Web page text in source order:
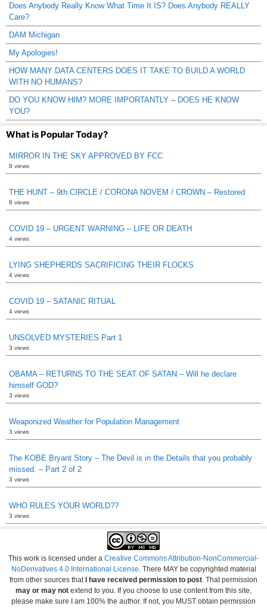
Does Anybody Really Know What Time It IS? Does Anybody REALLY
Care?
DAM Michigan
My Apologies!
HOW MANY DATA CENTERS DOES IT TAKE TO BUILD A WORLD
WITH NO HUMANS?
DO YOU KNOW HIM? MORE IMPORTANTLY – DOES HE KNOW
YOU?
What is Popular Today?
MIRROR IN THE SKY APPROVED BY FCC
8 views
THE HUNT – 9th CIRCLE / CORONA NOVEM / CROWN – Restored
8 views
COVID 19 – URGENT WARNING – LIFE OR DEATH
4 views
LYING SHEPHERDS SACRIFICING THEIR FLOCKS
4 views
COVID 19 – SATANIC RITUAL
4 views
UNSOLVED MYSTERIES Part 1
3 views
OBAMA – RETURNS TO THE SEAT OF SATAN – Will he declare
himself GOD?
3 views
Weaponized Weather for Population Management
3 views
The KOBE Bryant Story – The Devil is in the Details that you probably
missed. – Part 2 of 2
3 views
WHO RULES YOUR WORLD??
3 views
This work is licensed under a Creative Commons Attribution-NonCommercial-
NoDerivatives 4.0 International License . There MAY be copyrighted material
from other sources that I have received permission to post . That permission
may or may not extend to you. If you choose to use content from this site,
please make sure I am 100% the author. If not, you MUST obtain permission